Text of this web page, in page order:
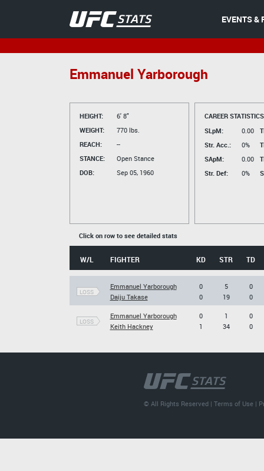
EVENTS &
Emmanuel Yarborough
HEIGHT:
6' 8"
WEIGHT:
770 lbs.
REACH:
--
STANCE:
Open Stance
DOB:
Sep 05, 1960
CAREER
SLpM:
0.00
Str. Acc.:
0%
SApM:
0.00
Str. Def:
0%
Click on row to see detailed stats
W/L FIGHTER KD STR TD
LOSS
Emmanuel Yarborough
Daiju Takase
0
0
5
19
0
0
LOSS
Emmanuel Yarborough
Keith Hackney
0
1
1
34
0
0
© All Rights Reserved |Terms of Use |